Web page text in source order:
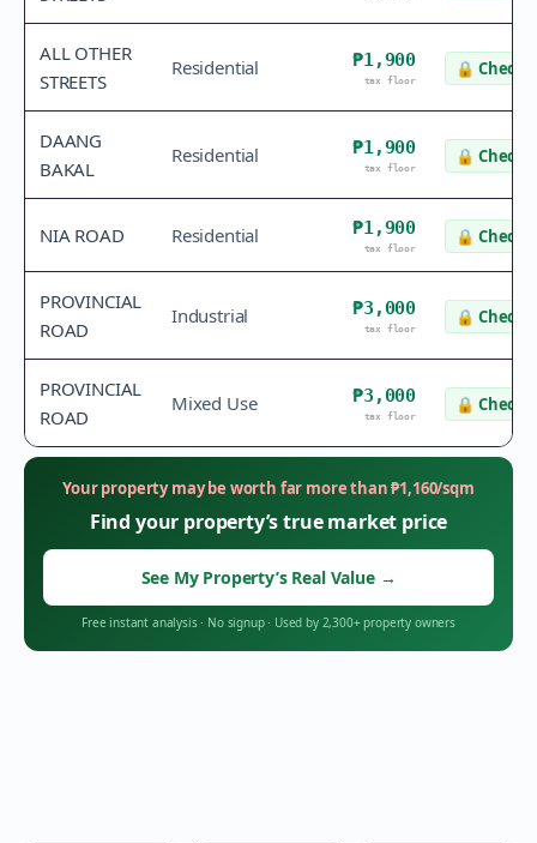
ALL OTHER
STREETS
Residential ₱1,900
tax floor
🔒 Check
DAANG
BAKAL
Residential ₱1,900
tax floor
🔒 Check
NIA ROAD Residential ₱1,900
tax floor
🔒 Check
PROVINCIAL
ROAD
Industrial ₱3,000
tax floor
🔒 Check
PROVINCIAL
ROAD
Mixed Use ₱3,000
tax floor
🔒 Check
Your property may be worth far more than₱1,160/sqm
Find your property’s true market price
See My Property’s Real Value →
Free instant analysis· No signup· Used by 2,300+ property owners